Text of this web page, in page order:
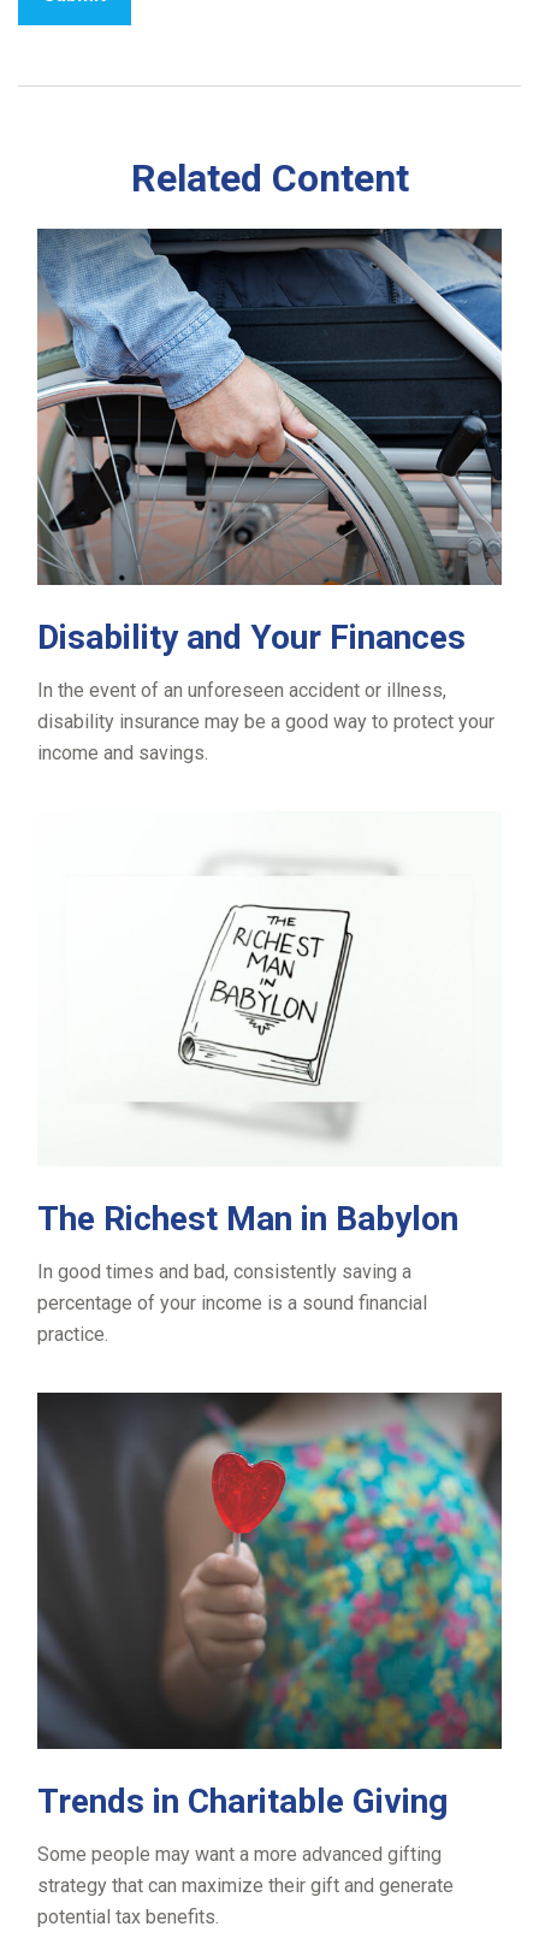
Related Content
Disability and Your Finances
In the event of an unforeseen accident or illness,
disability insurance may be a good way to protect your
income and savings.
The Richest Man in Babylon
In good times and bad, consistently saving a
percentage of your income is a sound financial
practice.
Trends in Charitable Giving
Some people may want a more advanced gifting
strategy that can maximize their gift and generate
potential tax benefits.